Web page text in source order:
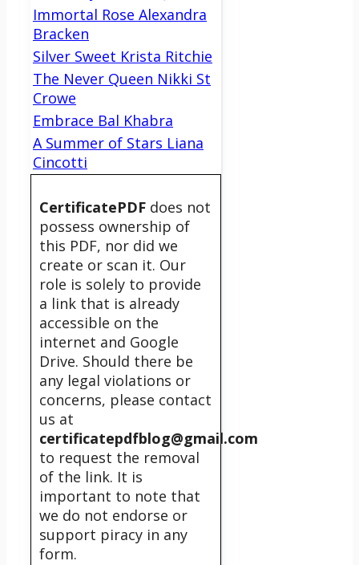
Immortal Rose Alexandra
Bracken
Silver Sweet Krista Ritchie
The Never Queen Nikki St
Crowe
Embrace Bal Khabra
A Summer of Stars Liana
Cincotti
CertificatePDF does not
possess ownership of
this PDF, nor did we
create or scan it. Our
role is solely to provide
a link that is already
accessible on the
internet and Google
Drive. Should there be
any legal violations or
concerns, please contact
us at
certificatepdfblog@gmail.com
to request the removal
of the link. It is
important to note that
we do not endorse or
support piracy in any
form.